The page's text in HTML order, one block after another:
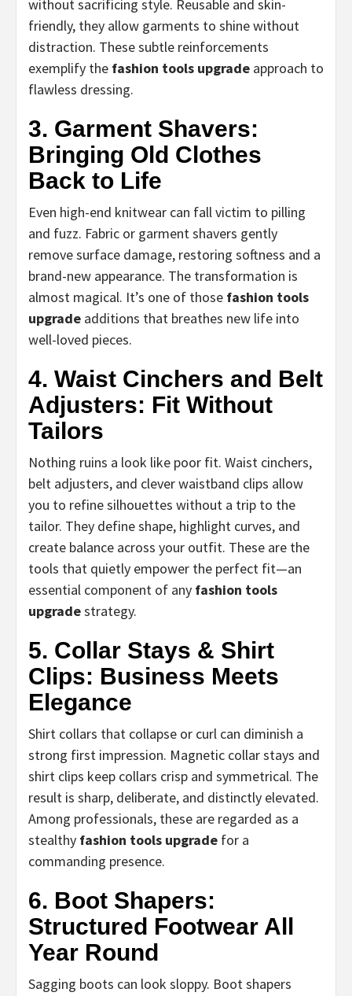
without sacrificing style. Reusable and skin-
friendly, they allow garments to shine without
distraction. These subtle reinforcements
exemplify the fashion tools upgrade approach to
flawless dressing.
3. Garment Shavers:
Bringing Old Clothes
Back to Life
Even high-end knitwear can fall victim to pilling
and fuzz. Fabric or garment shavers gently
remove surface damage, restoring softness and a
brand-new appearance. The transformation is
almost magical. It’s one of those fashion tools
upgrade additions that breathes new life into
well-loved pieces.
4. Waist Cinchers and Belt
Adjusters: Fit Without
Tailors
Nothing ruins a look like poor fit. Waist cinchers,
belt adjusters, and clever waistband clips allow
you to refine silhouettes without a trip to the
tailor. They define shape, highlight curves, and
create balance across your outfit. These are the
tools that quietly empower the perfect fit—an
essential component of any fashion tools
upgradestrategy.
5. Collar Stays & Shirt
Clips: Business Meets
Elegance
Shirt collars that collapse or curl can diminish a
strong first impression. Magnetic collar stays and
shirt clips keep collars crisp and symmetrical. The
result is sharp, deliberate, and distinctly elevated.
Among professionals, these are regarded as a
stealthy fashion tools upgrade for a
commanding presence.
6. Boot Shapers:
Structured Footwear All
Year Round
Sagging boots can look sloppy. Boot shapers